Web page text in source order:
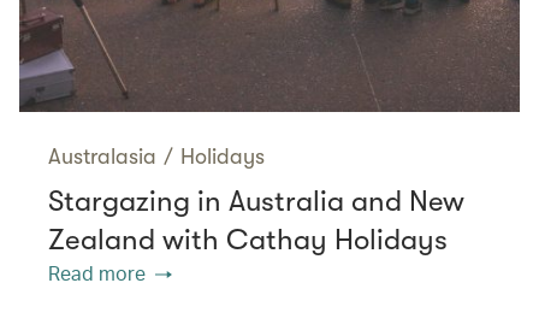
Australasia / Holidays
Stargazing in Australia and New
Zealand with Cathay Holidays
Read more